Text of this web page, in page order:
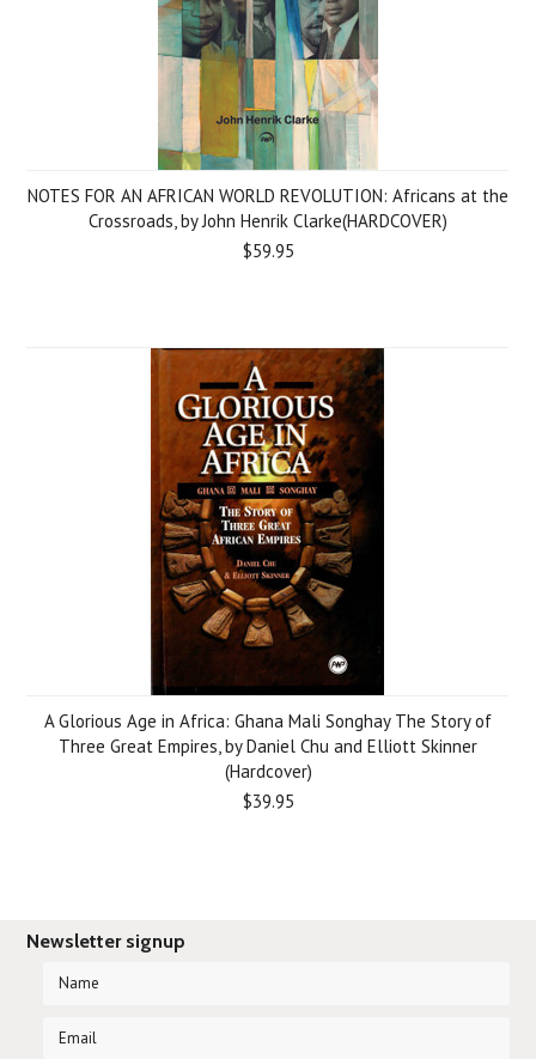
NOTES FOR AN AFRICAN WORLD REVOLUTION: Africans at the
Crossroads, by John Henrik Clarke(HARDCOVER)
$59.95
A Glorious Age in Africa: Ghana Mali Songhay The Story of
Three Great Empires, by Daniel Chu and Elliott Skinner
(Hardcover)
$39.95
Newsletter signup